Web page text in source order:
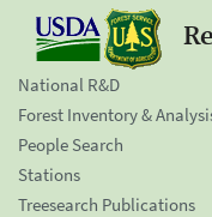
National R&D
Forest Inventory &
People Search
Stations
Treesearch Publications